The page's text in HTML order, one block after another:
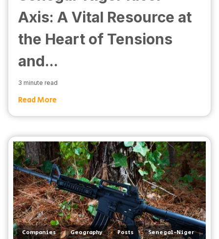
Axis: A Vital Resource at
the Heart of Tensions
and...
3 minute read
Read More
Companies , Geography , Posts , Senegal-Niger ,